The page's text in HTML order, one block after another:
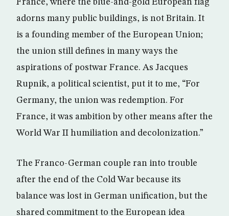
adorns many public buildings, is not Britain. It
is a founding member of the European Union;
the union still defines in many ways the
aspirations of postwar France. As Jacques
Rupnik, a political scientist, put it to me, “For
Germany, the union was redemption. For
France, it was ambition by other means after the
World War II humiliation and decolonization.”
The Franco-German couple ran into trouble
after the end of the Cold War because its
balance was lost in German unification, but the
shared commitment to the European idea